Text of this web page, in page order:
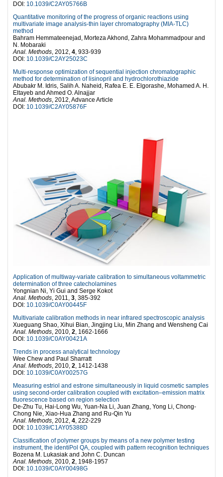
DOI: 10.1039/C2AY05766B
Quantitative monitoring of the progress of organic reactions using
multivariate image analysis-thin layer chromatography (MIA-TLC)
method
Bahram Hemmateenejad, Morteza Akhond, Zahra Mohammadpour and
N. Mobaraki
Anal. Methods , 2012, 4 , 933-939
DOI: 10.1039/C2AY25023C
Multi-response optimization of sequential injection chromatographic
method for determination of lisinopril and hydrochlorothiazide
Abubakr M. Idris, Salih A. Naheid, Rafea E. E. Elgorashe, Mohamed A. H.
Eltayeb and Ahmed O. Alnajjar
Anal. Methods , 2012, Advance Article
DOI: 10.1039/C2AY05876F
Application of multiway-variate calibration to simultaneous voltammetric
determination of three catecholamines
Yongnian Ni, Yi Gui and Serge Kokot
Anal. Methods , 2011, 3 , 385-392
DOI: 10.1039/C0AY00445F
Multivariate calibration methods in near infrared spectroscopic analysis
Xueguang Shao, Xihui Bian, Jingjing Liu, Min Zhang and Wensheng Cai
Anal. Methods , 2010, 2 , 1662-1666
DOI: 10.1039/C0AY00421A
Trends in process analytical technology
Wee Chew and Paul Sharratt
Anal. Methods , 2010, 2 , 1412-1438
DOI: 10.1039/C0AY00257G
Measuring estriol and estrone simultaneously in liquid cosmetic samples
using second-order calibration coupled with excitation–emission matrix
fluorescence based on region selection
De-Zhu Tu, Hai-Long Wu, Yuan-Na Li, Juan Zhang, Yong Li, Chong-
Chong Nie, Xiao-Hua Zhang and Ru-Qin Yu
Anal. Methods , 2012, 4 , 222-229
DOI: 10.1039/C1AY05388D
Classification of polymer groups by means of a new polymer testing
instrument, the identiPol QA, coupled with pattern recognition techniques
Bozena M. Lukasiak and John C. Duncan
Anal. Methods , 2010, 2 , 1948-1957
DOI: 10.1039/C0AY00498G